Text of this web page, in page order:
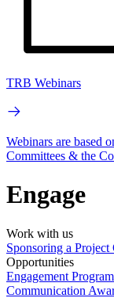
TRB Webinars
Webinars are based
Committees & the
Engage
Work with us
Sponsoring a Project
Opportunities
Engagement
Communication